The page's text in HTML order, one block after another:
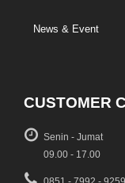
News & Event
CUSTOMER
Senin - Jumat
09.00 - 17.00